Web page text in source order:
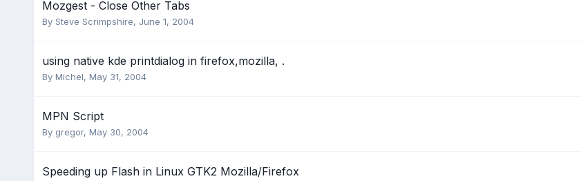
Mozgest - Close Other Tabs
By Steve Scrimpshire, June 1, 2004
using native kde printdialog in firefox,mozilla, .
By Michel, May 31, 2004
MPN Script
By gregor, May 30, 2004
Speeding up Flash in Linux GTK2 Mozilla/Firefox